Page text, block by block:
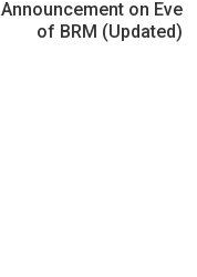
Announcement on Eve
of BRM (Updated)